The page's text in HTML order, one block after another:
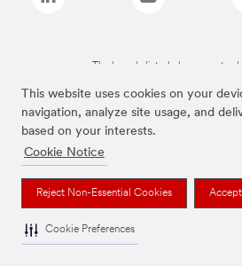
This website uses cookies on your
navigation, analyze site usage, and
based on your interests.
Cookie Notice
Reject Non-Essential Cookies
Cookie Preferences
The brands listed above are